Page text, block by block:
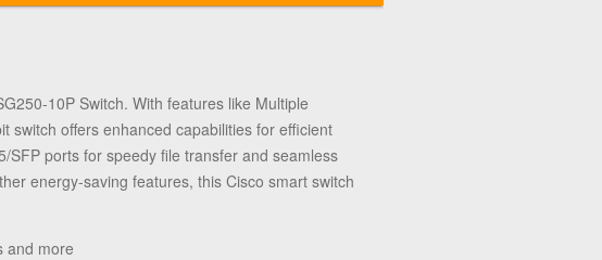
10P Switch. With features like Multiple
switch offers enhanced capabilities for efficient
ports for speedy file transfer and seamless
energy-saving features, this Cisco smart switch
and more